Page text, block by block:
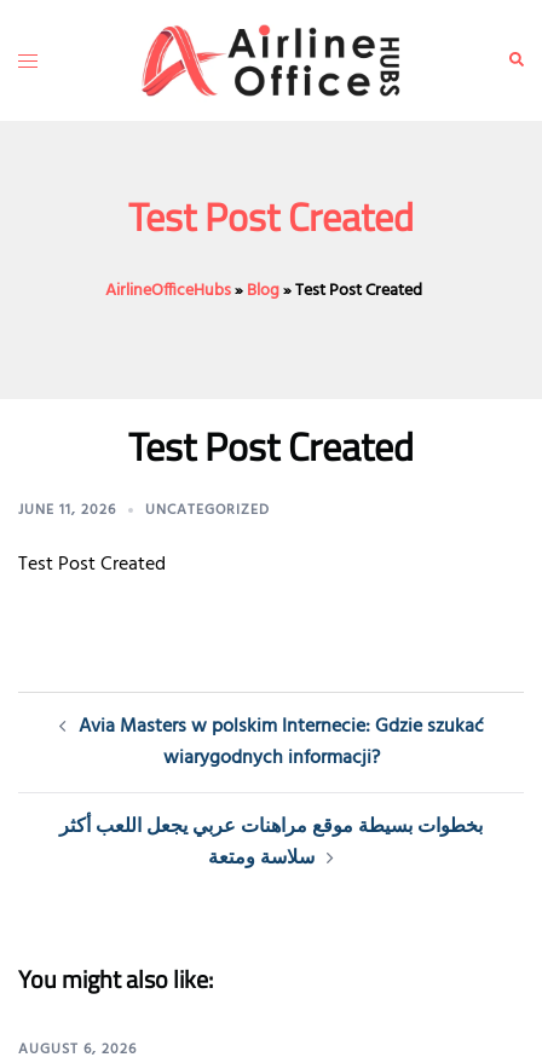
content
Toggle
Test Post Created
AirlineOfficeHubs»Blog»Test Post Created
Test Post Created
JUNE 11, 2026 UNCATEGORIZED
Test Post Created
Post
navigation
Avia Masters w polskim Internecie: Gdzie szukać
wiarygodnych informacji?
بخطوات بسيطة موقع مراهنات عربي يجعل اللعب أكثر
سلاسة ومتعة
You might also like:
AUGUST 6, 2026